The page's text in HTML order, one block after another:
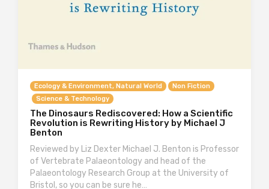
Ecology & Environment, Natural World
Non Fiction
Science & Technology
The Dinosaurs Rediscovered: How a Scientific
Revolution is Rewriting History by Michael J
Benton
Reviewed by Liz Dexter Michael J. Benton is Professor
of Vertebrate Palaeontology and head of the
Palaeontology Research Group at the University of
Bristol, so you can be sure he…